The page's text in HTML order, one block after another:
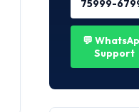
75999-
💬
Support